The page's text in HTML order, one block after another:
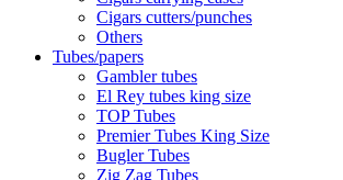
Cigars cutters/punches
Others
Tubes/papers
Gambler tubes
El Rey tubes king size
TOP Tubes
Premier Tubes King Size
Bugler Tubes
Zig Zag Tubes